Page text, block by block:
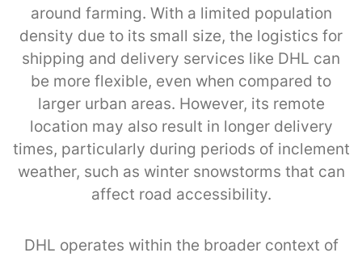
around farming. With a limited population
density due to its small size, the logistics for
shipping and delivery services like DHL can
be more flexible, even when compared to
larger urban areas. However, its remote
location may also result in longer delivery
times, particularly during periods of inclement
weather, such as winter snowstorms that can
affect road accessibility.
DHL operates within the broader context of